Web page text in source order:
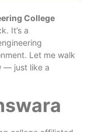
College
It’s a
Let me walk
— just like a